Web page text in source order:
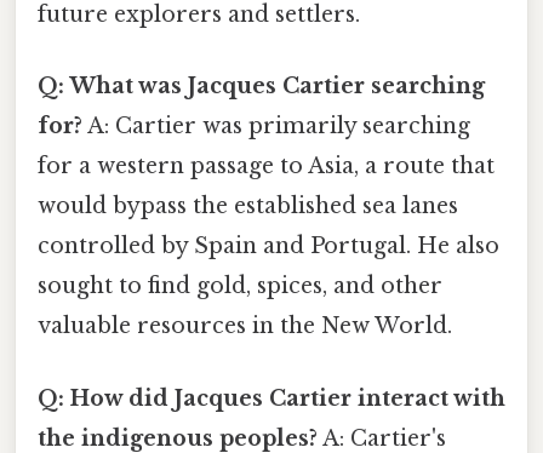
future explorers and settlers.
Q: What was Jacques Cartier searching
for? A: Cartier was primarily searching
for a western passage to Asia, a route that
would bypass the established sea lanes
controlled by Spain and Portugal. He also
sought to find gold, spices, and other
valuable resources in the New World.
Q: How did Jacques Cartier interact with
the indigenous peoples? A: Cartier's